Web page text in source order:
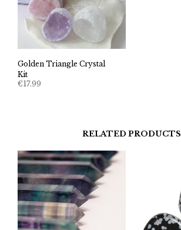
Golden Triangle Crystal
Kit
€17.99
RELATED PRODUCTS